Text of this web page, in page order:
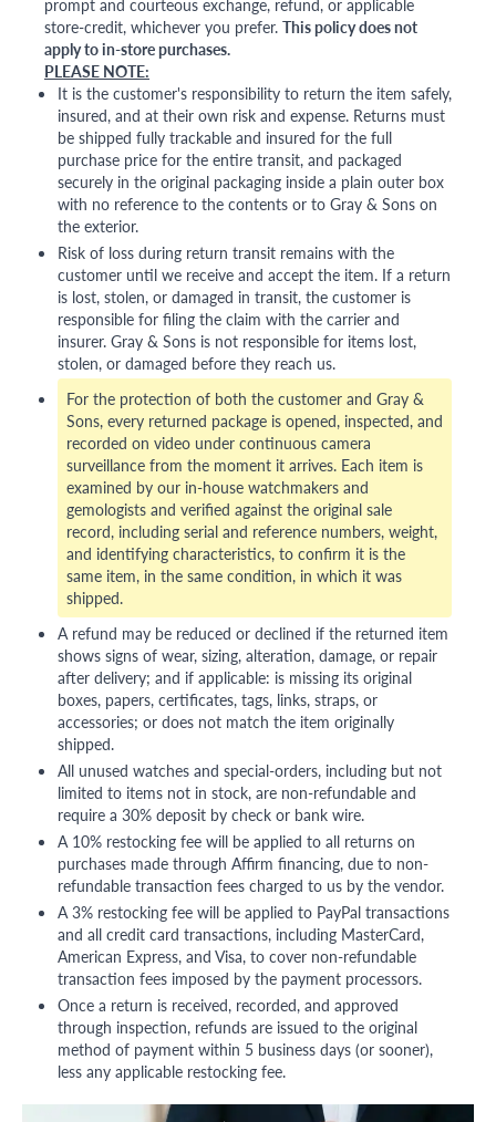
prompt and courteous exchange, refund, or applicable
store-credit, whichever you prefer. This policy does not
apply to in-store purchases.
PLEASE NOTE:
It is the customer's responsibility to return the item safely,
insured, and at their own risk and expense. Returns must
be shipped fully trackable and insured for the full
purchase price for the entire transit, and packaged
securely in the original packaging inside a plain outer box
with no reference to the contents or to Gray & Sons on
the exterior.
Risk of loss during return transit remains with the
customer until we receive and accept the item. If a return
is lost, stolen, or damaged in transit, the customer is
responsible for filing the claim with the carrier and
insurer. Gray & Sons is not responsible for items lost,
stolen, or damaged before they reach us.
For the protection of both the customer and Gray &
Sons, every returned package is opened, inspected, and
recorded on video under continuous camera
surveillance from the moment it arrives. Each item is
examined by our in-house watchmakers and
gemologists and verified against the original sale
record, including serial and reference numbers, weight,
and identifying characteristics, to confirm it is the
same item, in the same condition, in which it was
shipped.
A refund may be reduced or declined if the returned item
shows signs of wear, sizing, alteration, damage, or repair
after delivery; and if applicable: is missing its original
boxes, papers, certificates, tags, links, straps, or
accessories; or does not match the item originally
shipped.
All unused watches and special-orders, including but not
limited to items not in stock, are non-refundable and
require a 30% deposit by check or bank wire.
A 10% restocking fee will be applied to all returns on
purchases made through Affirm financing, due to non-
refundable transaction fees charged to us by the vendor.
A 3% restocking fee will be applied to PayPal transactions
and all credit card transactions, including MasterCard,
American Express, and Visa, to cover non-refundable
transaction fees imposed by the payment processors.
Once a return is received, recorded, and approved
through inspection, refunds are issued to the original
method of payment within 5 business days (or sooner),
less any applicable restocking fee.